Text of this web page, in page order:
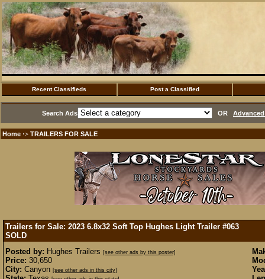
Recent Classifieds Post a Classified
Search Ads OR
Home ·> TRAILERS FOR SALE
Trailers for Sale: 2023 6.8x32 Soft Top Hughes Light Trailer #063
SOLD
Posted by: Hughes Trailers [see other ads by this poster]
Price: 30,650
City: Canyon [see other ads in this city]